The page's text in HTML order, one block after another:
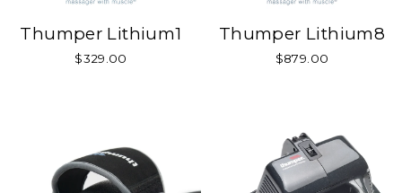
Thumper Lithium1
$329.00
Thumper Lithium8
$879.00